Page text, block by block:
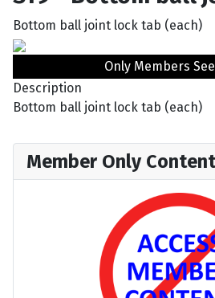
Bottom ball joint lock tab (each)
Only Members
Description
Bottom ball joint lock tab (each)
Member Only Content